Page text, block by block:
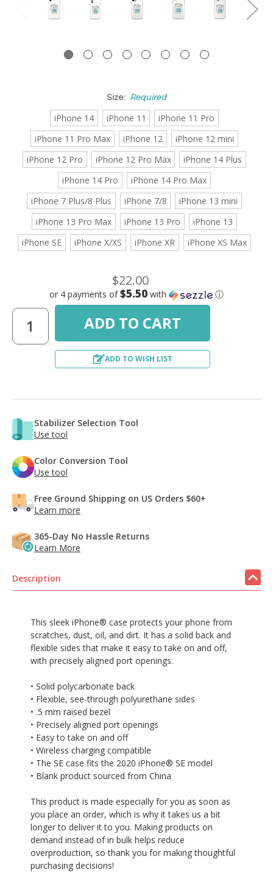
Size: Required
iPhone 14 iPhone 11
iPhone 11 Pro
iPhone 11 Pro Max
iPhone 12
iPhone 12 mini
iPhone 12 Pro
iPhone 12 Pro Max
iPhone 14 Plus
iPhone 14 Pro
iPhone 14 Pro Max
iPhone 7 Plus/8 Plus
iPhone 7/8
iPhone 13 mini
iPhone 13 Pro Max
iPhone 13 Pro
iPhone 13
iPhone SE
iPhone X/XS iPhone XR iPhone XS Max
$22.00
or 4 payments of$5.50 with ⓘ
ADD TO WISH LIST
Stabilizer Selection Tool
Use tool
Color Conversion Tool
Use tool
Free Ground Shipping on US Orders $60+
Learn more
365-Day No Hassle Returns
Learn More
Description
This sleek iPhone® case protects your phone from
scratches, dust, oil, and dirt. It has a solid back and
flexible sides that make it easy to take on and off,
with precisely aligned port openings.
• Solid polycarbonate back
• Flexible, see-through polyurethane sides
• .5 mm raised bezel
• Precisely aligned port openings
• Easy to take on and off
• Wireless charging compatible
• The SE case fits the 2020 iPhone® SE model
• Blank product sourced from China
This product is made especially for you as soon as
you place an order, which is why it takes us a bit
longer to deliver it to you. Making products on
demand instead of in bulk helps reduce
overproduction, so thank you for making thoughtful
purchasing decisions!